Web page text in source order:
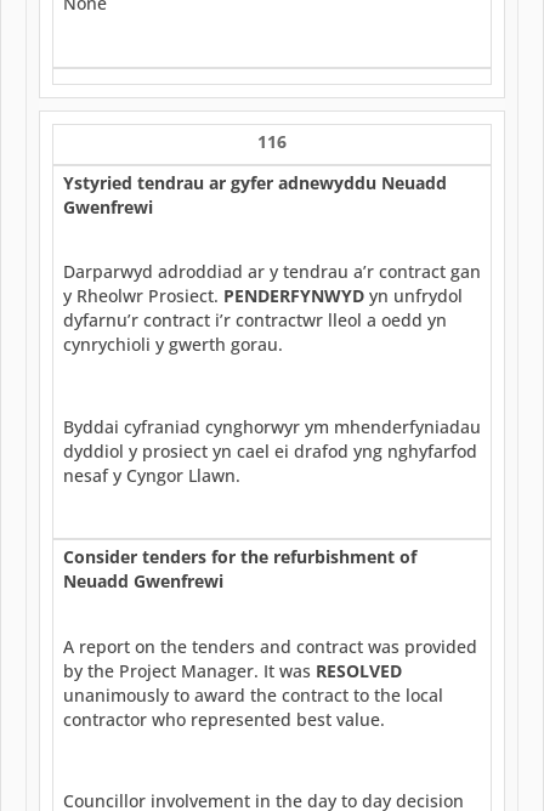
116
Ystyried tendrau ar gyfer adnewyddu Neuadd
Gwenfrewi
Darparwyd adroddiad ar y tendrau a’r contract gan
y Rheolwr Prosiect. PENDERFYNWYD yn unfrydol
dyfarnu’r contract i’r contractwr lleol a oedd yn
cynrychioli y gwerth gorau.
Byddai cyfraniad cynghorwyr ym mhenderfyniadau
dyddiol y prosiect yn cael ei drafod yng nghyfarfod
nesaf y Cyngor Llawn.
Consider tenders for the refurbishment of
Neuadd Gwenfrewi
A report on the tenders and contract was provided
by the Project Manager. It was RESOLVED
unanimously to award the contract to the local
contractor who represented best value.
Councillor involvement in the day to day decision